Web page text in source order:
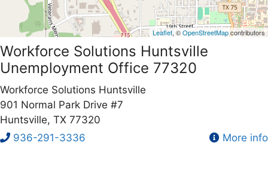
Leaflet, ©OpenStreetMapcontributors
Workforce Solutions Huntsville
Unemployment Office 77320
Workforce Solutions Huntsville
901 Normal Park Drive #7
Huntsville, TX 77320
936-291-3336
More info